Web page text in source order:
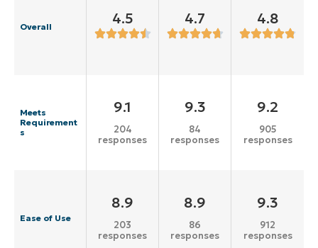
Overall 4.5 4.7 4.8
Meets
Requirement
s
9.1
204
responses
9.3
84
responses
9.2
905
responses
Ease of Use
8.9
203
responses
8.9
86
responses
9.3
912
responses